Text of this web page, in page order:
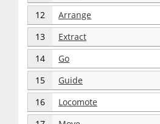
12 Arrange
13 Extract
14 Go
15 Guide
16 Locomote